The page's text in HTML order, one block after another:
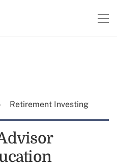
Retirement Investing